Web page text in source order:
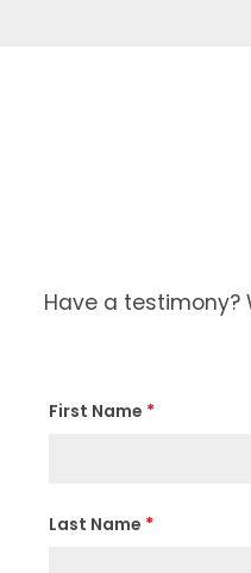
Have a testimony?
First Name *
Last Name *